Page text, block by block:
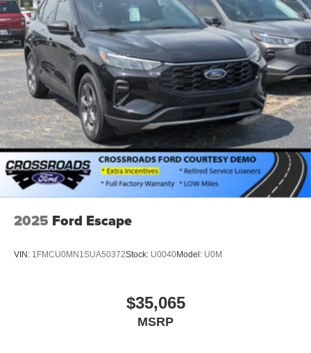
2025 Ford Escape
VIN: 1FMCU0MN1SUA50372Stock: U0040Model: U0M
$35,065
MSRP